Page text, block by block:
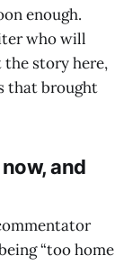
enough.
who will
the story here,
that brought
and
“too home